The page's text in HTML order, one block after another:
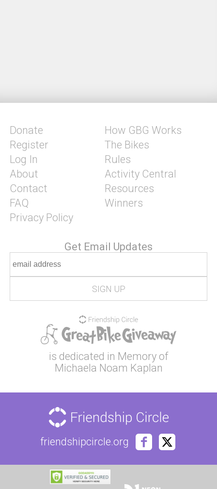
Donate
Register
Log In
About
Contact
FAQ
Privacy Policy
How GBG Works
The Bikes
Rules
Activity Central
Resources
Winners
Get Email Updates
is dedicated in Memory of
Michaela Noam Kaplan
friendshipcircle.org